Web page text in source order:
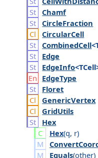
Chamf
CircleFraction
CircularCell
CombinedCell
Edge
EdgeInfo
EdgeType
Floret
GenericVertex
GridUtils
Hex
Hex(q, r)
Equals(other)